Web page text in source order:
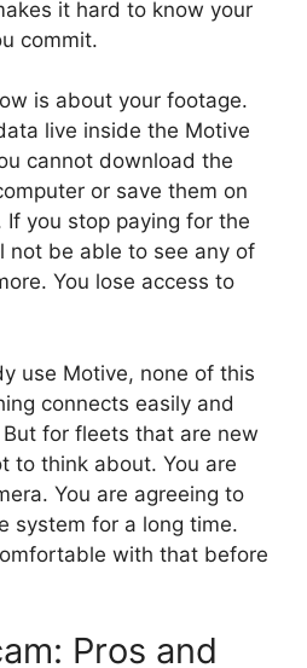
it hard to know your
commit.
is about your footage.
live inside the Motive
cannot download the
or save them on
you stop paying for the
not be able to see any of
You lose access to
use Motive, none of this
connects easily and
for fleets that are new
to think about. You are
You are agreeing to
system for a long time.
with that before
Pros and